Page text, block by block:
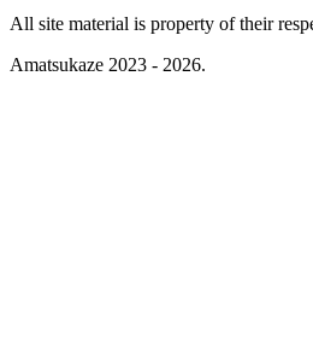
All site material is property of their
Amatsukaze 2023 - 2026.